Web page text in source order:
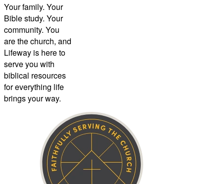
Your family. Your
Bible study. Your
community. You
are the church, and
Lifeway is here to
serve you with
biblical resources
for everything life
brings your way.